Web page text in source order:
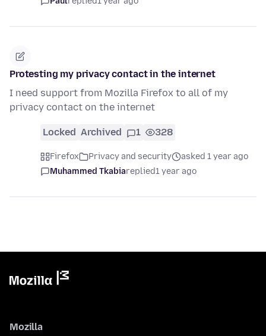
Protesting my privacy contact in the internet
I need support from Mozilla Firefox to all of my
privacy contact on the internet
Locked Archived 1 328
Firefox Privacy and security
asked 1 year ago
Muhammed Tkabiareplied1 year ago
Mozilla